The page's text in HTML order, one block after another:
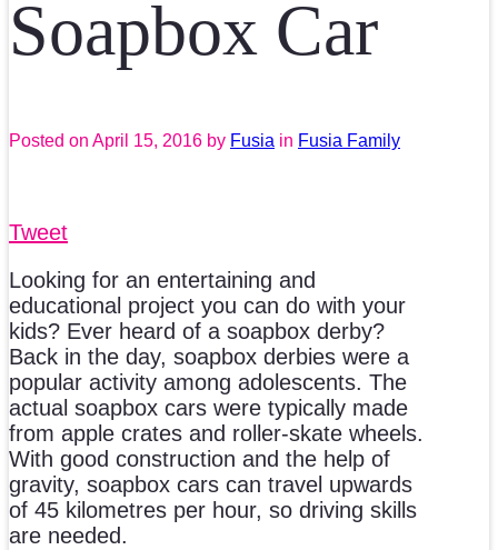
Soapbox Car
Posted on April 15, 2016 by Fusia in Fusia Family
Tweet
Looking for an entertaining and
educational project you can do with your
kids? Ever heard of a soapbox derby?
Back in the day, soapbox derbies were a
popular activity among adolescents. The
actual soapbox cars were typically made
from apple crates and roller-skate wheels.
With good construction and the help of
gravity, soapbox cars can travel upwards
of 45 kilometres per hour, so driving skills
are needed.